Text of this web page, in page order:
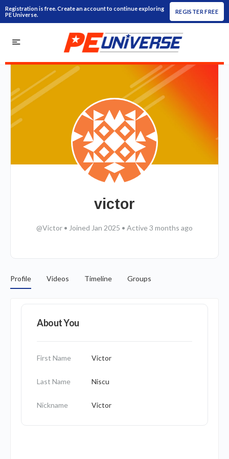
Registration is free. Create an account to continue exploring
PE Universe.
REGISTER FREE
victor
@Victor • Joined Jan 2025 • Active 3 months ago
Profile Videos Timeline Groups
About You
First Name Victor
Last Name Niscu
Nickname Victor